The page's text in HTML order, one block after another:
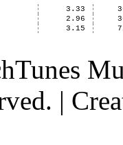
3.33
2.96
3.15
|